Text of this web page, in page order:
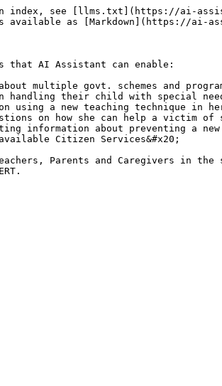
index, see [llms.txt](https://ai-
available as [Markdown](https://ai-
that AI Assistant can enable:
multiple govt. schemes and
handling their child with special
using a new teaching technique in
on how she can help a victim of
information about preventing a
Citizen Services&#x20;
Parents and Caregivers in